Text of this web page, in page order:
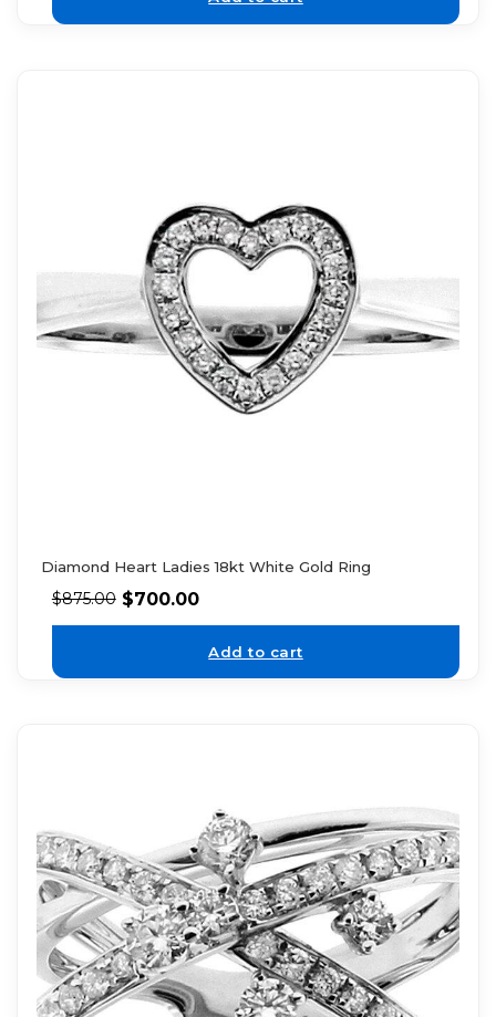
Diamond Heart Ladies 18kt White Gold Ring
$875.00 $700.00
Add to cart